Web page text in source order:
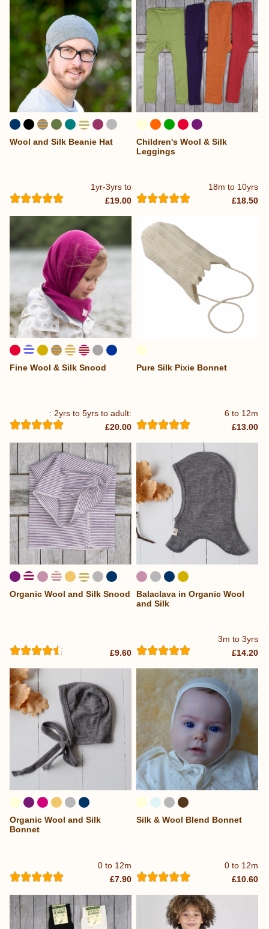
1yr-3yrs to
Wool and Silk Beanie Hat
£19.00
18m to 10yrs
Children's Wool & Silk
Leggings
£18.50
...
: 2yrs to 5yrs to adult:
Fine Wool & Silk Snood
£20.00
6 to 12m
Pure Silk Pixie Bonnet
£13.00
...
Organic Wool and Silk Snood
£9.60
3m to 3yrs
Balaclava in Organic Wool
and Silk
£14.20
0 to 12m
Organic Wool and Silk
Bonnet
£7.90
0 to 12m
Silk & Wool Blend Bonnet
£10.60